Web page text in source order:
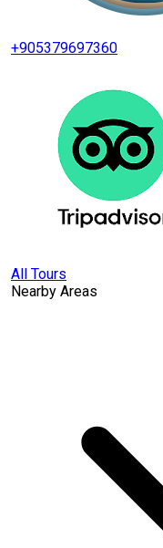
+905379697360
All Tours
Nearby Areas